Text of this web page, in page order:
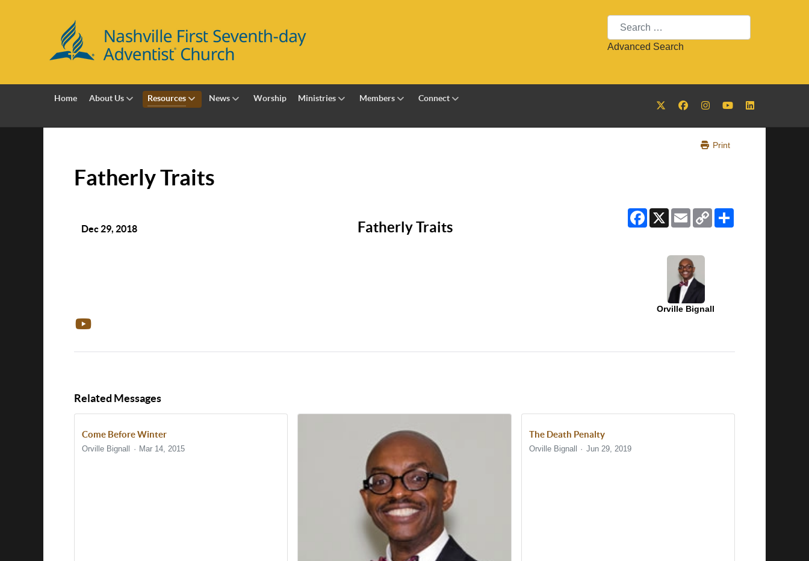
Search
Advanced Search
Home About Us Resources News Worship Ministries Members Connect
Print
Fatherly Traits
Facebook
X EmailCopy
Link
Dec 29, 2018 Fatherly Traits
Orville Bignall
Related Messages
Come Before Winter
Orville Bignall Mar 14, 2015
The Death Penalty
Orville Bignall Jun 29, 2019